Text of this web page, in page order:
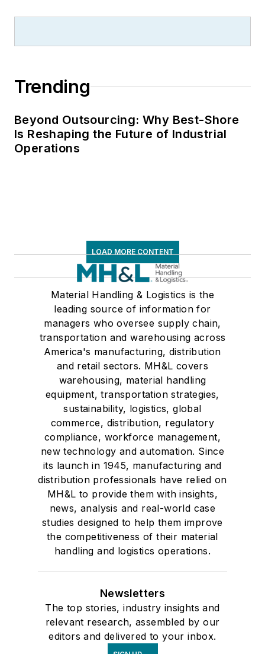
Trending
Beyond Outsourcing: Why Best-Shore
Is Reshaping the Future of Industrial
Operations
LOAD MORE CONTENT
Material Handling & Logistics is the
leading source of information for
managers who oversee supply chain,
transportation and warehousing across
America's manufacturing, distribution
and retail sectors. MH&L covers
warehousing, material handling
equipment, transportation strategies,
sustainability, logistics, global
commerce, distribution, regulatory
compliance, workforce management,
new technology and automation. Since
its launch in 1945, manufacturing and
distribution professionals have relied on
MH&L to provide them with insights,
news, analysis and real-world case
studies designed to help them improve
the competitiveness of their material
handling and logistics operations.
Newsletters
The top stories, industry insights and
relevant research, assembled by our
editors and delivered to your inbox.